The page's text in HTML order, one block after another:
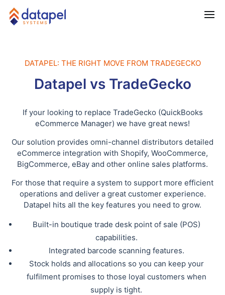
DATAPEL: THE RIGHT MOVE FROM TRADEGECKO
Datapel vs TradeGecko
If your looking to replace TradeGecko (QuickBooks
eCommerce Manager) we have great news!
Our solution provides omni-channel distributors detailed
eCommerce integration with Shopify, WooCommerce,
BigCommerce, eBay and other online sales platforms.
For those that require a system to support more efficient
operations and deliver a great customer experience.
Datapel hits all the key features you need to grow.
Built-in boutique trade desk point of sale (POS)
capabilities.
Integrated barcode scanning features.
Stock holds and allocations so you can keep your
fulfilment promises to those loyal customers when
supply is tight.